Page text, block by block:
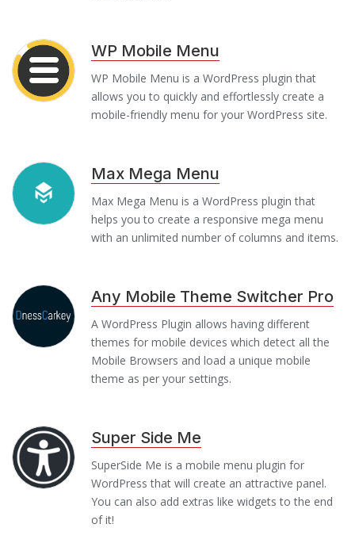
WP Mobile Menu
WP Mobile Menu is a WordPress plugin that
allows you to quickly and effortlessly create a
mobile-friendly menu for your WordPress site.
Max Mega Menu
Max Mega Menu is a WordPress plugin that
helps you to create a responsive mega menu
with an unlimited number of columns and items.
Any Mobile Theme Switcher Pro
A WordPress Plugin allows having different
themes for mobile devices which detect all the
Mobile Browsers and load a unique mobile
theme as per your settings.
Super Side Me
SuperSide Me is a mobile menu plugin for
WordPress that will create an attractive panel.
You can also add extras like widgets to the end
of it!